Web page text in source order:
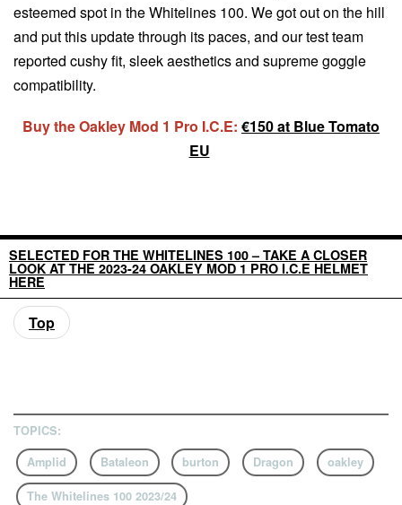
esteemed spot in the Whitelines 100. We got out on the hill
and put this update through its paces, and our test team
reported cushy fit, sleek aesthetics and supreme goggle
compatibility.
Buy the Oakley Mod 1 Pro I.C.E: €150 at Blue Tomato
EU
SELECTED FOR THE WHITELINES 100 – TAKE A CLOSER
LOOK AT THE 2023-24 OAKLEY MOD 1 PRO I.C.E HELMET
HERE
Top
TOPICS:
Amplid
Bataleon burton Dragon oakley
The Whitelines 100 2023/24